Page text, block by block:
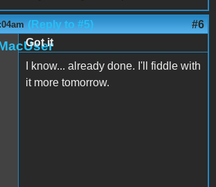
(Reply to #5) #6
Got it
I know... already done. I'll fiddle with
it more tomorrow.